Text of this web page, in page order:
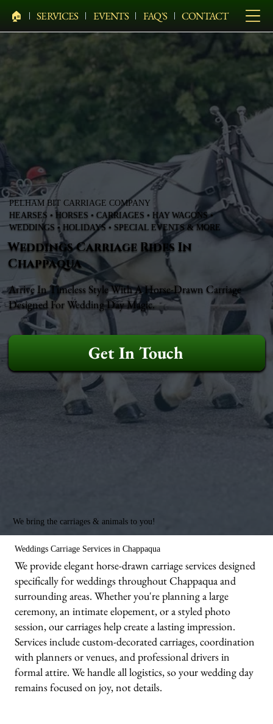
🏠︎ SERVICES EVENTS FAQ'S CONTACT
PELHAM BIT CARRIAGE COMPANY
HEARSES • HORSES • CARRIAGES • HAY WAGONS •
WEDDINGS • HOLIDAYS • SPECIAL EVENTS & MORE
Weddings Carriage Rides In
Chappaqua
Arrive In Timeless Style With A Horse-Drawn Carriage
Designed For Wedding Day Magic.
Get In Touch
We bring the carriages & animals to you!
Weddings Carriage Services in Chappaqua
We provide elegant horse-drawn carriage services designed
specifically for weddings throughout Chappaqua and
surrounding areas. Whether you're planning a large
ceremony, an intimate elopement, or a styled photo
session, our carriages help create a lasting impression.
Services include custom-decorated carriages, coordination
with planners or venues, and professional drivers in
formal attire. We handle all logistics, so your wedding day
remains focused on joy, not details.